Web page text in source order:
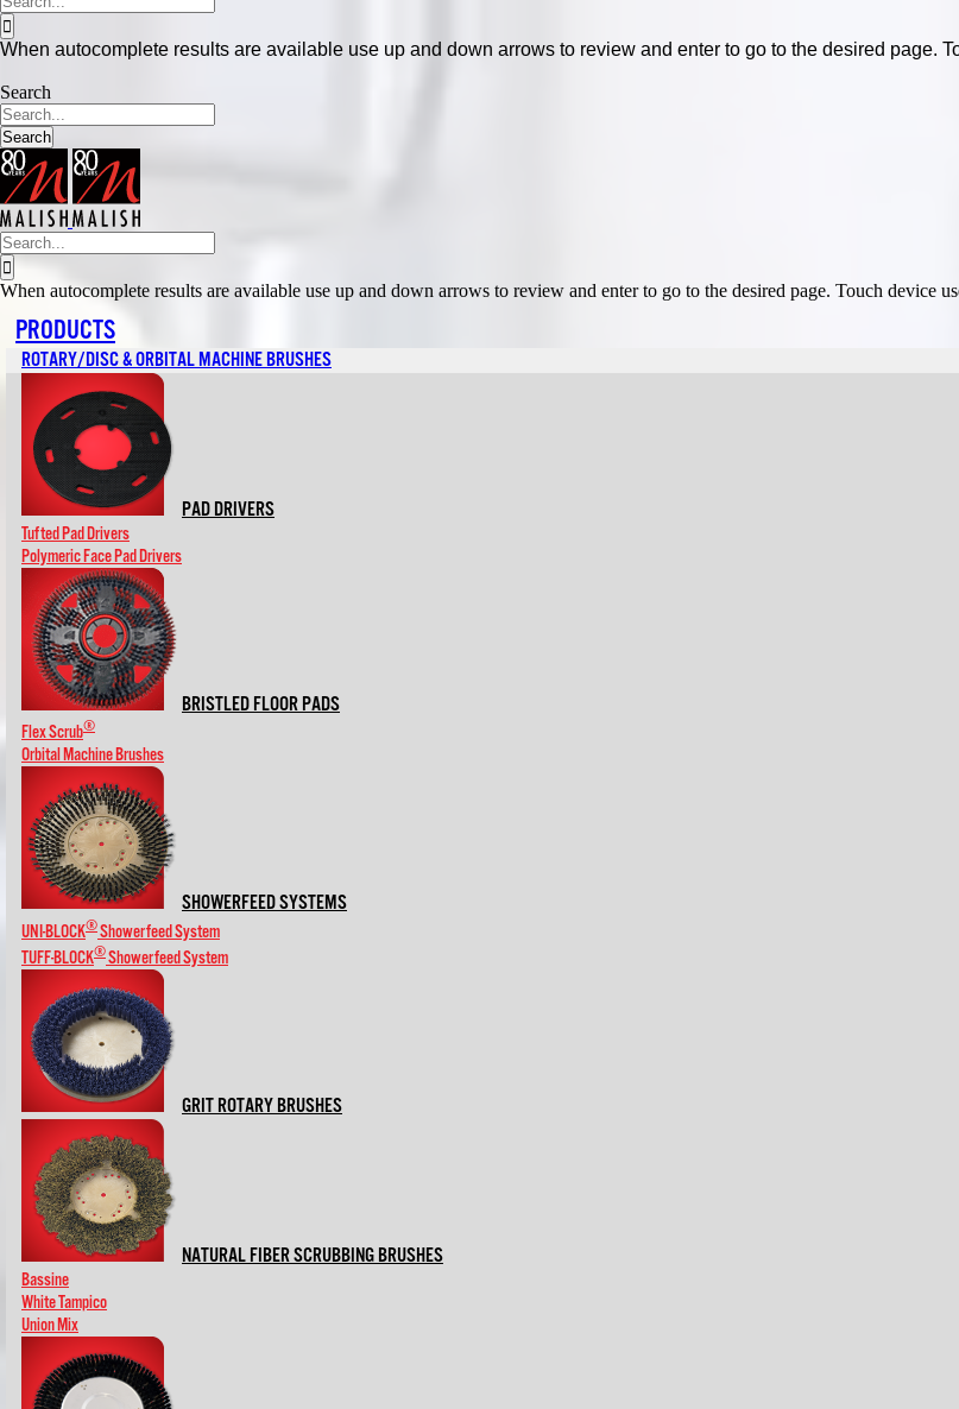
to
content
for:
When autocomplete results are available use up and down arrows to review and enter to go to the desired page.
Search
Search
Search
for:
When autocomplete results are available use up and down arrows to review and enter to go to the desired page. Touch device
PRODUCTS
ROTARY/DISC & ORBITAL MACHINE BRUSHES
PAD DRIVERS
Tufted Pad Drivers
Polymeric Face Pad Drivers
BRISTLED FLOOR PADS
Flex Scrub®
Orbital Machine Brushes
SHOWERFEED SYSTEMS
UNI-BLOCK®Showerfeed System
TUFF-BLOCK®Showerfeed System
GRIT ROTARY BRUSHES
NATURAL FIBER SCRUBBING BRUSHES
Bassine
White Tampico
Union Mix